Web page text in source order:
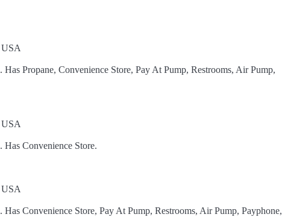
Propane, Convenience Store, Pay At Pump, Restrooms, Air Pump,
Convenience Store.
Convenience Store, Pay At Pump, Restrooms, Air Pump, Payphone,